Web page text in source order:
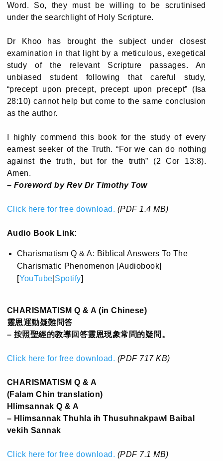
Word. So, they must be willing to be scrutinised
under the searchlight of Holy Scripture.
Dr Khoo has brought the subject under closest
examination in that light by a meticulous, exegetical
study of the relevant Scripture passages. An
unbiased student following that careful study,
“precept upon precept, precept upon precept” (Isa
28:10) cannot help but come to the same conclusion
as the author.
I highly commend this book for the study of every
earnest seeker of the Truth. “For we can do nothing
against the truth, but for the truth” (2 Cor 13:8).
Amen.
– Foreword by Rev Dr Timothy Tow
Click here for free download. (PDF 1.4 MB)
Audio Book Link:
Charismatism Q & A: Biblical Answers To The
Charismatic Phenomenon [Audiobook]
[YouTube Spotify]
CHARISMATISM Q & A (in Chinese)
靈恩運動疑難問答
– 按照聖經的教導回答靈恩現象常問的疑問。
Click here for free download. (PDF 717 KB)
CHARISMATISM Q & A
(Falam Chin translation)
Hlimsannak Q & A
– Hlimsannak Thuhla ih Thusuhnakpawl Baibal
vekih Sannak
Click here for free download. (PDF 7.1 MB)